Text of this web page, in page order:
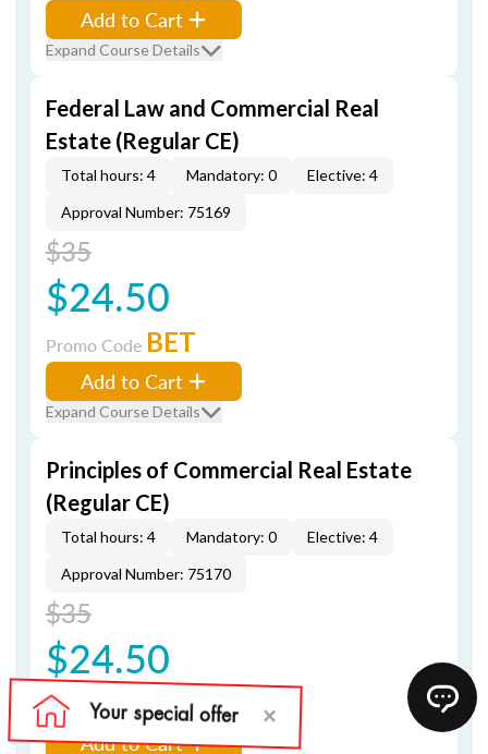
Add to Cart
Expand Course Details
Federal Law and Commercial Real
Estate (Regular CE)
Total hours: 4 Mandatory: 0
Elective: 4
Approval Number: 75169
$35
$24.50
Promo Code BET
Add to Cart
Expand Course Details
Principles of Commercial Real Estate
(Regular CE)
Total hours: 4 Mandatory: 0
Elective: 4
Approval Number: 75170
$35
$24.50
Promo CodeBET
Add to Cart